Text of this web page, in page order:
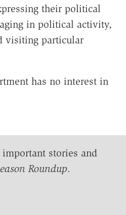
their political
in political activity,
visiting particular
has no interest in
stories and
Roundup.